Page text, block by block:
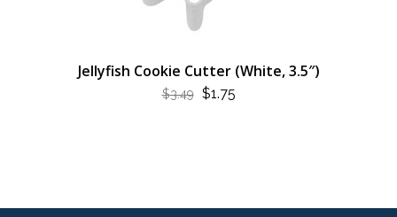
Jellyfish Cookie Cutter (White, 3.5″)
$3.49 ORIGINAL
$1.75CURRENT